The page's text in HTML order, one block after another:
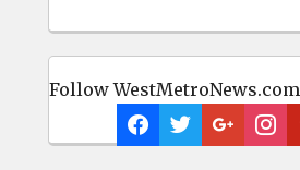
Follow WestMetroNews.com